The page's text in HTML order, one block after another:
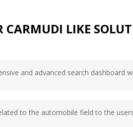
CARMUDI LIKE
and advanced search dashboard
to the automobile field to the